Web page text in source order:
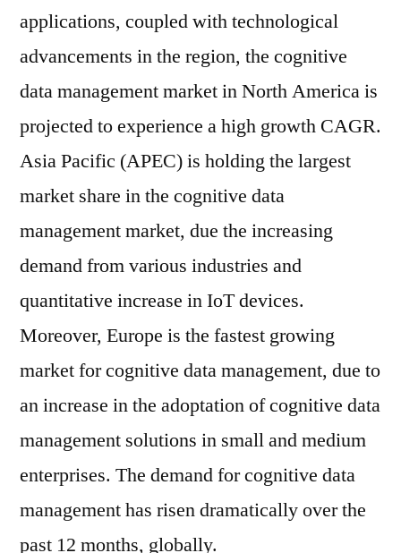
applications, coupled with technological
advancements in the region, the cognitive
data management market in North America is
projected to experience a high growth CAGR.
Asia Pacific (APEC) is holding the largest
market share in the cognitive data
management market, due the increasing
demand from various industries and
quantitative increase in IoT devices.
Moreover, Europe is the fastest growing
market for cognitive data management, due to
an increase in the adoptation of cognitive data
management solutions in small and medium
enterprises. The demand for cognitive data
management has risen dramatically over the
past 12 months, globally.